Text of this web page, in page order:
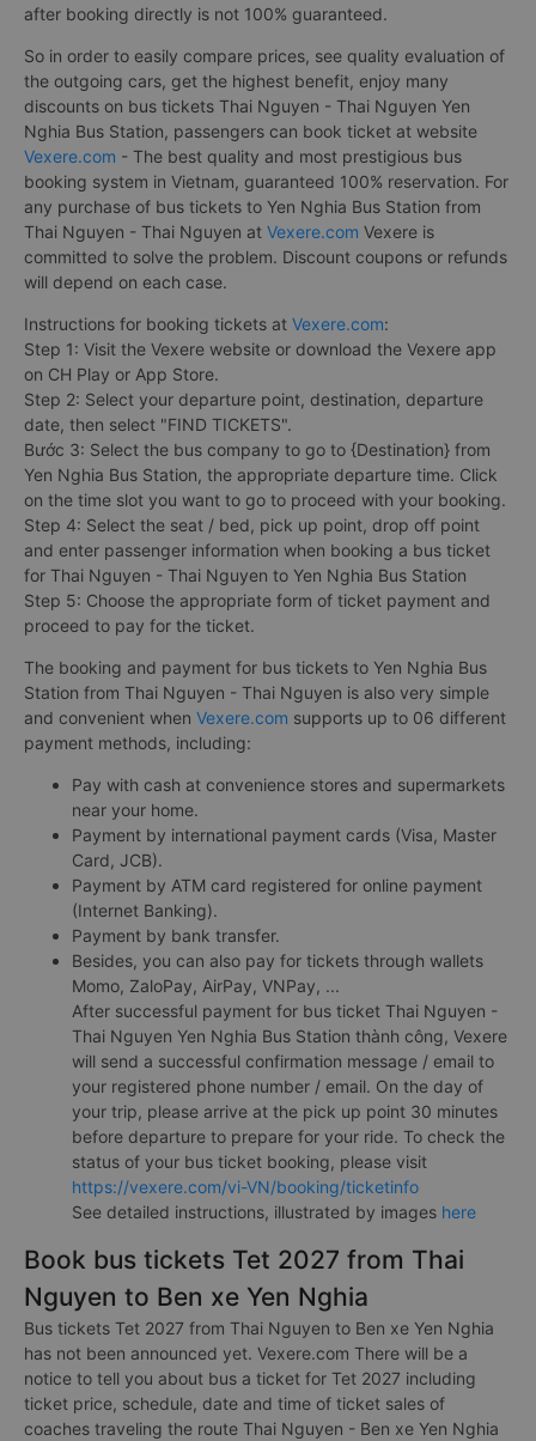
after booking directly is not 100% guaranteed.
So in order to easily compare prices, see quality evaluation of
the outgoing cars, get the highest benefit, enjoy many
discounts on bus tickets Thai Nguyen - Thai Nguyen Yen
Nghia Bus Station, passengers can book ticket at website
Vexere.com - The best quality and most prestigious bus
booking system in Vietnam, guaranteed 100% reservation. For
any purchase of bus tickets to Yen Nghia Bus Station from
Thai Nguyen - Thai Nguyen at Vexere.com Vexere is
committed to solve the problem. Discount coupons or refunds
will depend on each case.
Instructions for booking tickets at Vexere.com:
Step 1: Visit the Vexere website or download the Vexere app
on CH Play or App Store.
Step 2: Select your departure point, destination, departure
date, then select "FIND TICKETS".
Bước 3: Select the bus company to go to {Destination} from
Yen Nghia Bus Station, the appropriate departure time. Click
on the time slot you want to go to proceed with your booking.
Step 4: Select the seat / bed, pick up point, drop off point
and enter passenger information when booking a bus ticket
for Thai Nguyen - Thai Nguyen to Yen Nghia Bus Station
Step 5: Choose the appropriate form of ticket payment and
proceed to pay for the ticket.
The booking and payment for bus tickets to Yen Nghia Bus
Station from Thai Nguyen - Thai Nguyen is also very simple
and convenient when Vexere.com supports up to 06 different
payment methods, including:
Pay with cash at convenience stores and supermarkets
near your home.
Payment by international payment cards (Visa, Master
Card, JCB).
Payment by ATM card registered for online payment
(Internet Banking).
Payment by bank transfer.
Besides, you can also pay for tickets through wallets
Momo, ZaloPay, AirPay, VNPay, ...
After successful payment for bus ticket Thai Nguyen -
Thai Nguyen Yen Nghia Bus Station thành công, Vexere
will send a successful confirmation message / email to
your registered phone number / email. On the day of
your trip, please arrive at the pick up point 30 minutes
before departure to prepare for your ride. To check the
status of your bus ticket booking, please visit
https://vexere.com/vi-VN/booking/ticketinfo
See detailed instructions, illustrated by images here
Book bus tickets Tet 2027 from Thai
Nguyen to Ben xe Yen Nghia
Bus tickets Tet 2027 from Thai Nguyen to Ben xe Yen Nghia
has not been announced yet. Vexere.com There will be a
notice to tell you about bus a ticket for Tet 2027 including
ticket price, schedule, date and time of ticket sales of
coaches traveling the route Thai Nguyen - Ben xe Yen Nghia